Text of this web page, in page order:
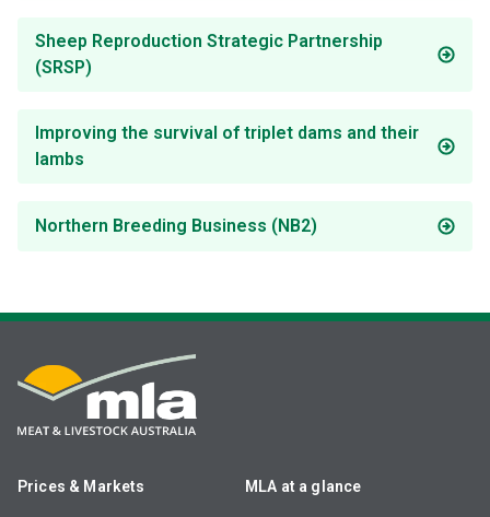
Sheep Reproduction Strategic Partnership
(SRSP)
Improving the survival of triplet dams and their
lambs
Northern Breeding Business (NB2)
Prices & Markets MLA at a glance